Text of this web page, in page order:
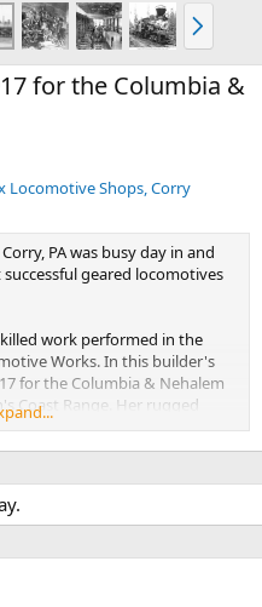
N
e
x
t
for the Columbia &
Locomotive Shops, Corry
PA was busy day in and
geared locomotives
work performed in the
Works. In this builder's
for the Columbia & Nehalem
Coast Range. Her rugged
of loads of old
to come.